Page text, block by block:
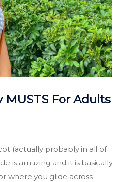
MUSTS For Adults
(actually probably in all of
is amazing and it is basically
where you glide across